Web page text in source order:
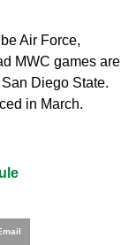
Air Force,
MWC games are
Diego State.
in March.